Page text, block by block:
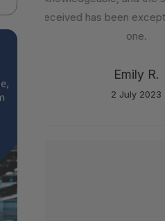
received has been
one.
Emily R.
2 July 2023